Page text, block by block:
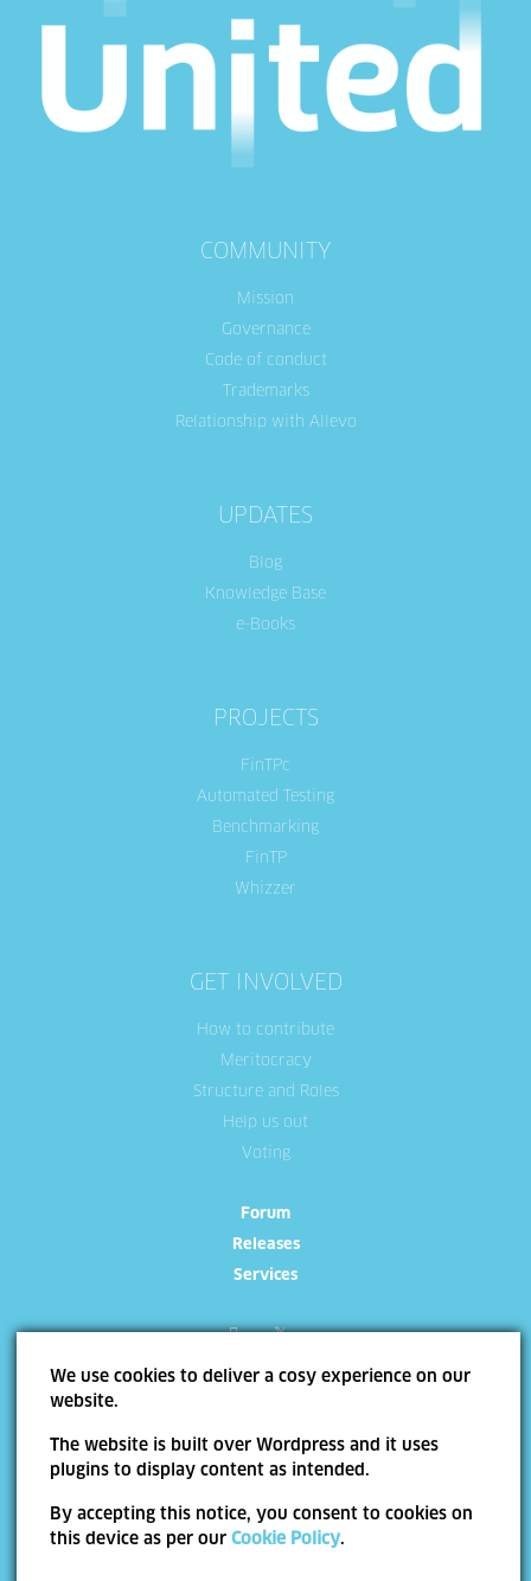
COMMUNITY
Mission
Governance
Code of conduct
Trademarks
Relationship with Allevo
UPDATES
Blog
Knowledge Base
e-Books
PROJECTS
FinTPc
Automated Testing
Benchmarking
FinTP
Whizzer
GET INVOLVED
How to contribute
Meritocracy
Structure and Roles
Help us out
Voting
Forum
Releases
Services
Pentru informatii detaliate despre celelalte programe cofinantate de Uniunea
Europeana, va invitam sa vizitati www.fonduri-ue.ro. Continutul acestui material nu
We use cookies to deliver a cosy experience on our
website.
The website is built over Wordpress and it uses
plugins to display content as intended.
By accepting this notice, you consent to cookies on
this device as per our Cookie Policy.